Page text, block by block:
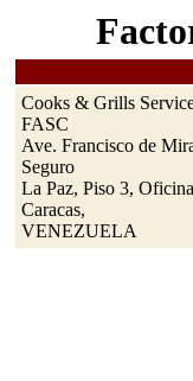
Cooks & Grills
FASC
Ave. Francisco de
Seguro
La Paz, Piso 3,
Caracas,
VENEZUELA